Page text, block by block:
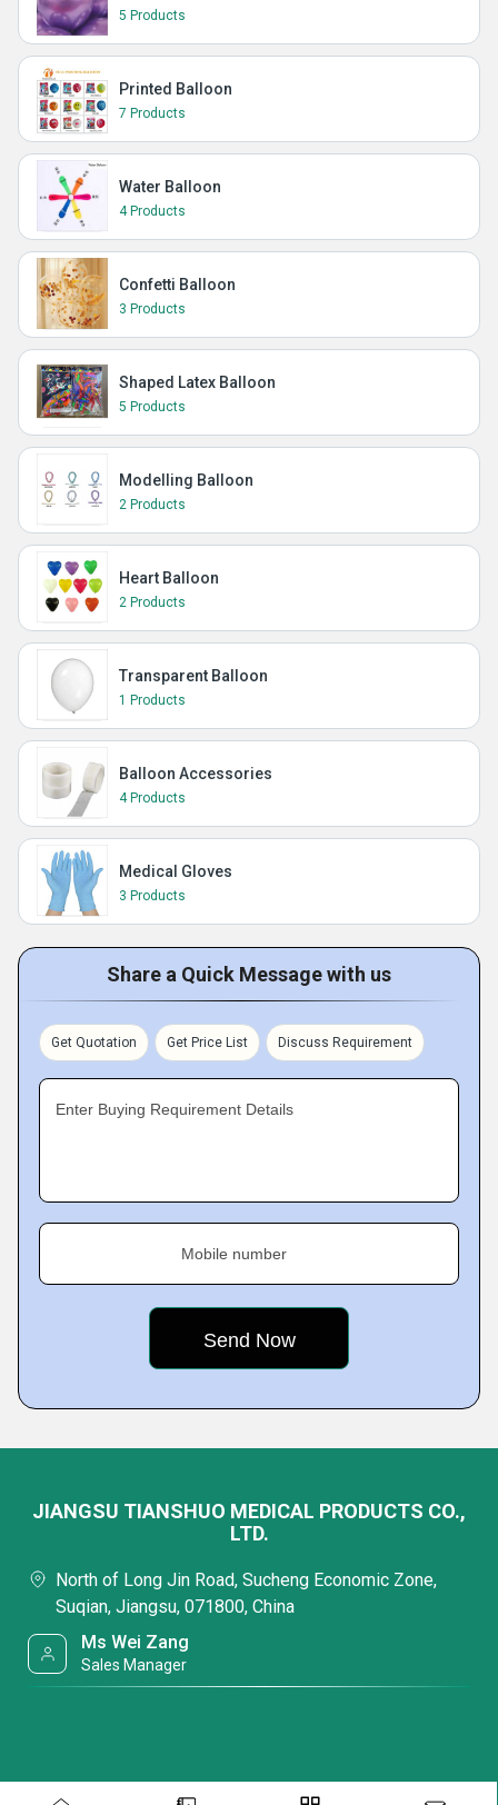
5 Products
Printed Balloon
7 Products
Water Balloon
4 Products
Confetti Balloon
3 Products
Shaped Latex Balloon
5 Products
Modelling Balloon
2 Products
Heart Balloon
2 Products
Transparent Balloon
1 Products
Balloon Accessories
4 Products
Medical Gloves
3 Products
Share a Quick Message with us
Get Quotation Get Price List Discuss Requirement
Enter Buying Requirement Details
Mobile number
JIANGSU TIANSHUO MEDICAL PRODUCTS CO.,
LTD.
North of Long Jin Road, Sucheng Economic Zone,
Suqian, Jiangsu, 071800, China
Ms Wei Zang
Sales Manager